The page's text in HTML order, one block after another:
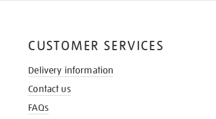
CUSTOMER SERVICES
Delivery information
Contact us
FAQs